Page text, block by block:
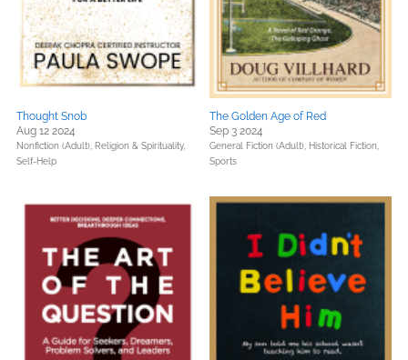
Thought Snob
Aug 12 2024
Nonfiction (Adult), Religion & Spirituality,
Self-Help
The Golden Age of Red
Sep 3 2024
General Fiction (Adult), Historical Fiction,
Sports